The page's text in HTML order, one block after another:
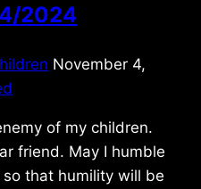
2024
November 4,
of my children.
friend. May I humble
that humility will be